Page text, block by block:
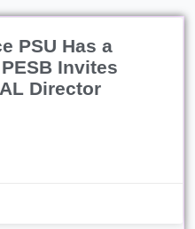
PSU Has a
Invites
Director